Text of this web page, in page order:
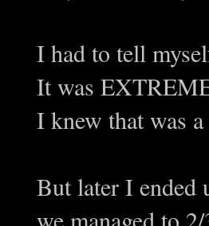
I had to tell
It was
I knew that was
But later I ended
we managed to